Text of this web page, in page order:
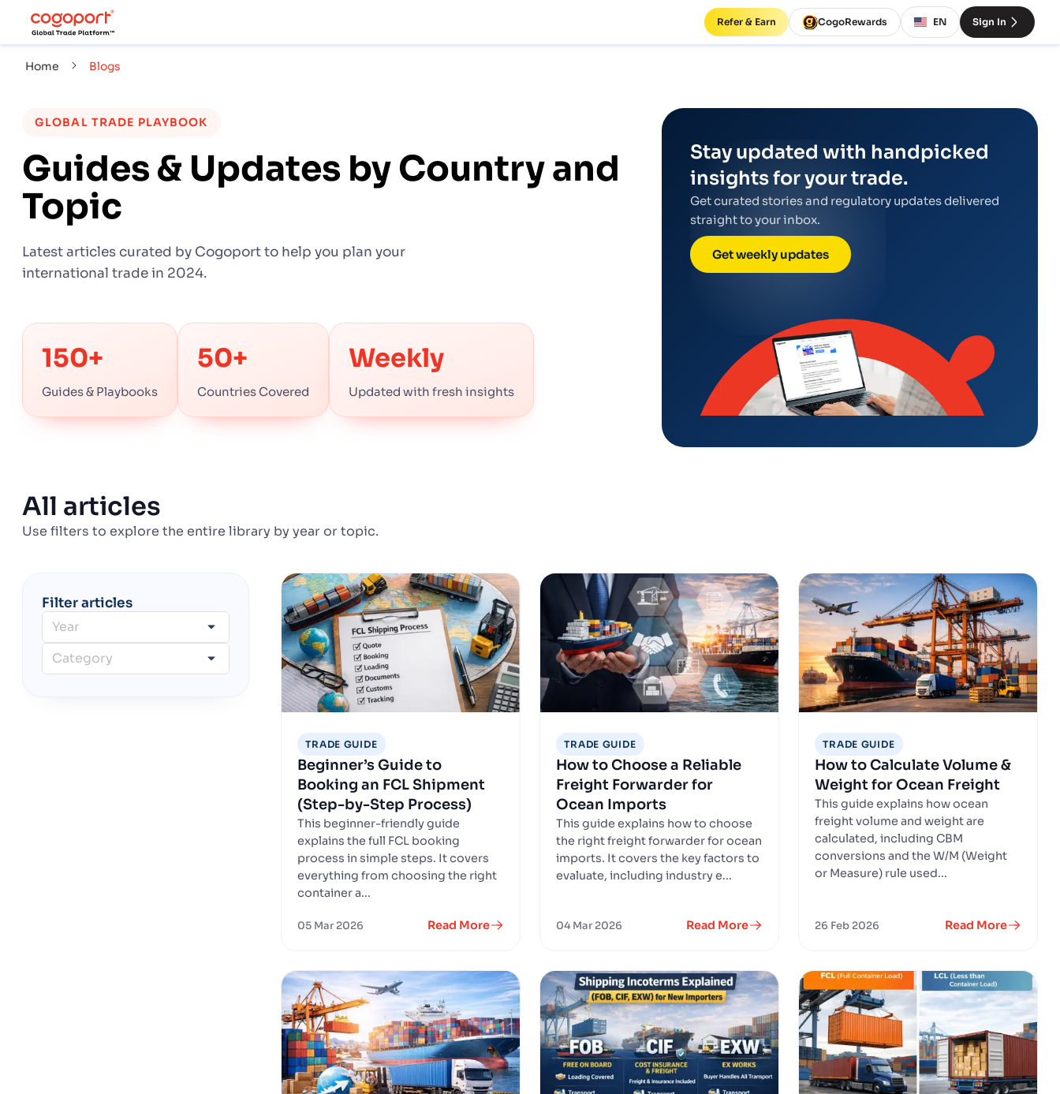
Refer & Earn CogoRewards EN Sign In
Home Blogs
GLOBAL TRADE PLAYBOOK
Guides & Updates by Country and
Topic
Latest articles curated by Cogoport to help you plan your
international trade in 2024.
150+
Guides & Playbooks
50+
Countries Covered
Weekly
Updated with fresh insights
Stay updated with handpicked
insights for your trade.
Get curated stories and regulatory updates delivered
straight to your inbox.
Get weekly updates
All articles
Use filters to explore the entire library by year or topic.
Filter articles
Year
Category
TRADE GUIDE
Beginner’s Guide to
Booking an FCL Shipment
(Step-by-Step Process)
This beginner-friendly guide
explains the full FCL booking
process in simple steps. It covers
everything from choosing the right
container a...
05 Mar 2026 Read More
TRADE GUIDE
How to Choose a Reliable
Freight Forwarder for
Ocean Imports
This guide explains how to choose
the right freight forwarder for ocean
imports. It covers the key factors to
evaluate, including industry e...
04 Mar 2026 Read More
TRADE GUIDE
How to Calculate Volume &
Weight for Ocean Freight
This guide explains how ocean
freight volume and weight are
calculated, including CBM
conversions and the W/M (Weight
or Measure) rule used...
26 Feb 2026 Read More